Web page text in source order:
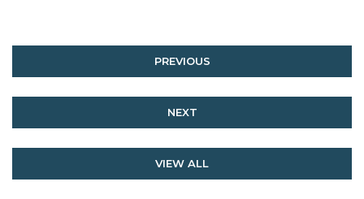
PREVIOUS
NEXT
VIEW ALL